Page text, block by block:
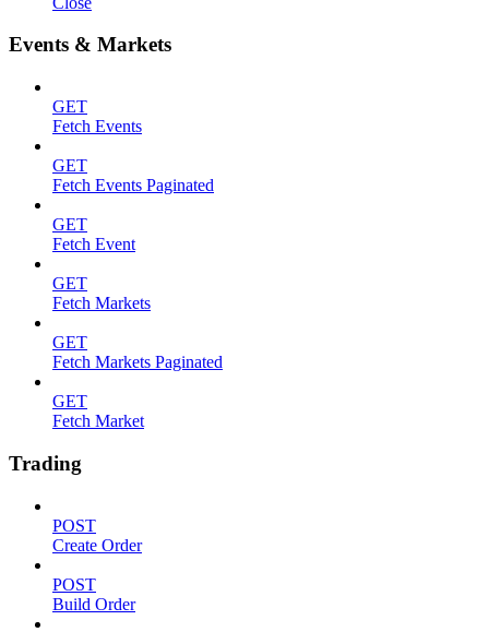
Events & Markets
GET
Fetch Events
GET
Fetch Events Paginated
GET
Fetch Event
GET
Fetch Markets
GET
Fetch Markets Paginated
GET
Fetch Market
Trading
POST
Create Order
POST
Build Order